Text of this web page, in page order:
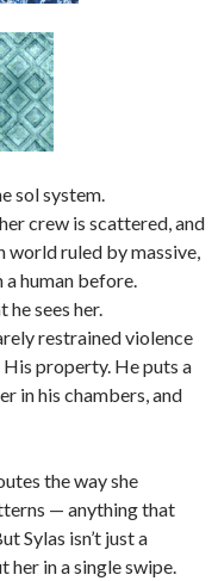
sol system.
crew is scattered, and
world ruled by massive,
human before.
sees her.
restrained violence
His property. He puts a
in his chambers, and
the way she
— anything that
Sylas isn’t just a
in a single swipe.